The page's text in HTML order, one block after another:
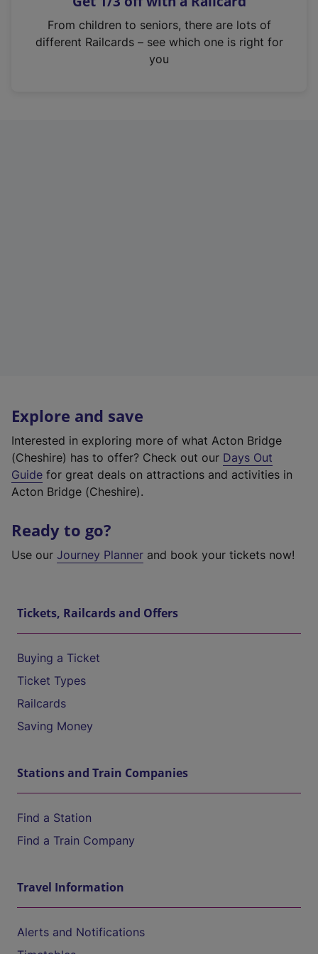
n
From children to seniors, there are lots of
different Railcards – see which one is right for
you
Explore and save
Interested in exploring more of what Acton Bridge
(Cheshire) has to offer? Check out our Days Out
Guide for great deals on attractions and activities in
Acton Bridge (Cheshire).
Ready to go?
Use our Journey Planner and book your tickets now!
Tickets, Railcards and Offers
Buying a Ticket
Ticket Types
Railcards
Saving Money
Stations and Train Companies
Find a Station
Find a Train Company
Travel Information
Alerts and Notifications